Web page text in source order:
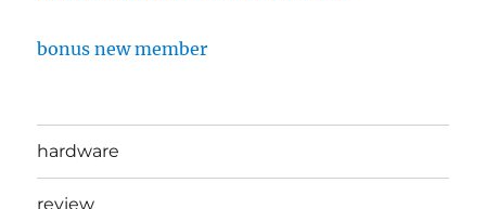
bonus new member
hardware
review